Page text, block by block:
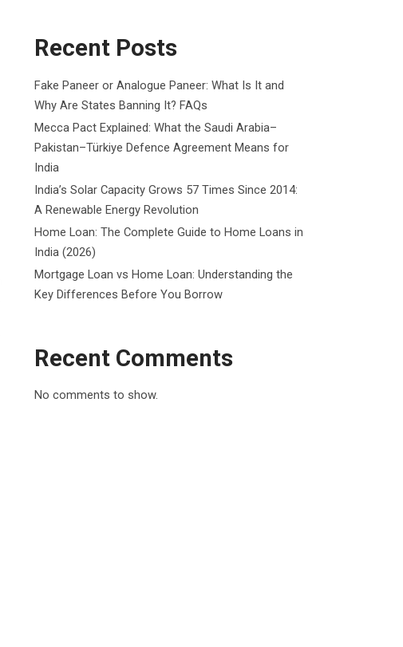
Recent Posts
Fake Paneer or Analogue Paneer: What Is It and
Why Are States Banning It? FAQs
Mecca Pact Explained: What the Saudi Arabia–
Pakistan–Türkiye Defence Agreement Means for
India
India’s Solar Capacity Grows 57 Times Since 2014:
A Renewable Energy Revolution
Home Loan: The Complete Guide to Home Loans in
India (2026)
Mortgage Loan vs Home Loan: Understanding the
Key Differences Before You Borrow
Recent Comments
No comments to show.